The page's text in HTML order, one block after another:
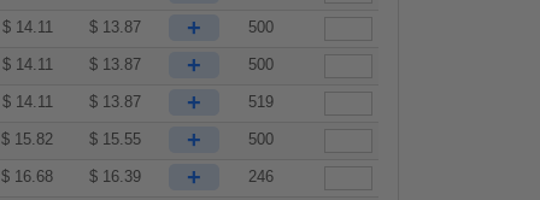
$ 14.11 $ 13.87 + 500
$ 14.11 $ 13.87 + 500
$ 14.11 $ 13.87 + 519
$ 15.82 $ 15.55 + 500
$ 16.68 $ 16.39 + 246